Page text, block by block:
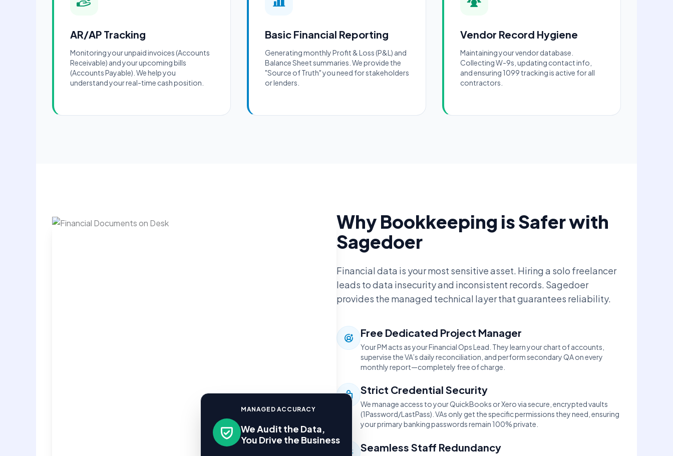
AR/AP Tracking
Monitoring your unpaid invoices (Accounts
Receivable) and your upcoming bills
(Accounts Payable). We help you
understand your real-time cash position.
Basic Financial Reporting
Generating monthly Profit & Loss (P&L) and
Balance Sheet summaries. We provide the
"Source of Truth" you need for stakeholders
or lenders.
Vendor Record Hygiene
Maintaining your vendor database.
Collecting W-9s, updating contact info,
and ensuring 1099 tracking is active for all
contractors.
MANAGED ACCURACY
We Audit the Data,
You Drive the Business
Why Bookkeeping is Safer with
Sagedoer
Financial data is your most sensitive asset. Hiring a solo freelancer
leads to data insecurity and inconsistent records. Sagedoer
provides the managed technical layer that guarantees reliability.
Free Dedicated Project Manager
Your PM acts as your Financial Ops Lead. They learn your chart of accounts,
supervise the VA’s daily reconciliation, and perform secondary QA on every
monthly report—completely free of charge.
Strict Credential Security
We manage access to your QuickBooks or Xero via secure, encrypted vaults
(1Password/LastPass). VAs only get the specific permissions they need, ensuring
your primary banking passwords remain 100% private.
Seamless Staff Redundancy